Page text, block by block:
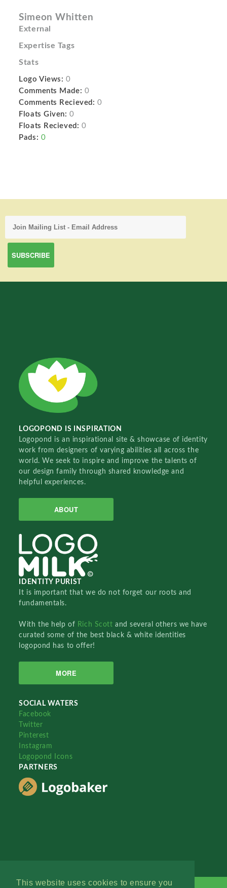
This website uses cookies to ensure you
Simeon Whitten
External
Expertise Tags
Stats
Logo Views: 0
Comments Made: 0
Comments Recieved: 0
Floats Given: 0
Floats Recieved: 0
Pads: 0
LOGOPOND IS INSPIRATION
Logopond is an inspirational site & showcase of identity
work from designers of varying abilities all across the
world. We seek to inspire and improve the talents of
our design family through shared knowledge and
helpful experiences.
ABOUT
IDENTITY PURIST
It is important that we do not forget our roots and
fundamentals.
With the help of Rich Scottand several others we have
curated some of the best black & white identities
logopond has to offer!
MORE
SOCIAL WATERS
Facebook
Twitter
Pinterest
Instagram
Logopond Icons
PARTNERS